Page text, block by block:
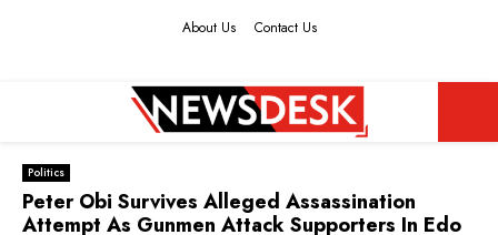
About Us Contact Us
MENU
Politics
Peter Obi Survives Alleged Assassination
Attempt As Gunmen Attack Supporters In Edo